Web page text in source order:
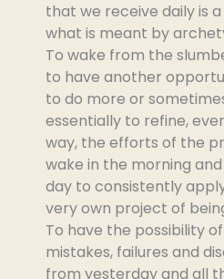
that we receive daily is
what is meant by
To wake from the
to have another
to do more or
essentially to refine,
way, the efforts of the
wake in the morning
day to consistently
very own project of
To have the possibility
mistakes, failures and
from yesterday and all